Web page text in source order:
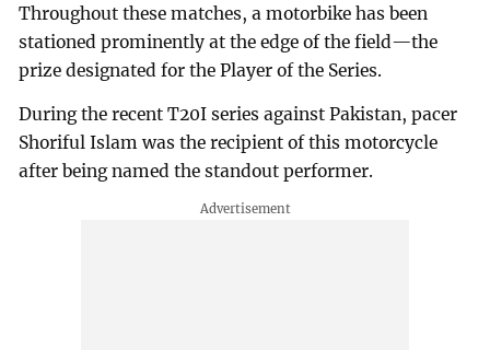
Throughout these matches, a motorbike has been
stationed prominently at the edge of the field—the
prize designated for the Player of the Series.
During the recent T20I series against Pakistan, pacer
Shoriful Islam was the recipient of this motorcycle
after being named the standout performer.